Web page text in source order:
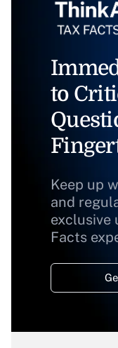
to
Keep up
and
exclusive
Facts